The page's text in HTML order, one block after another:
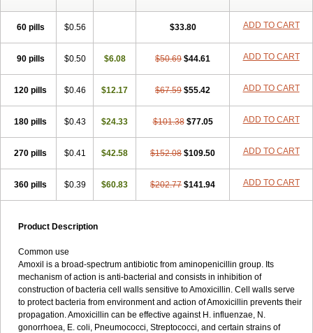
60 pills $0.56 $33.80 ADD TO CART
90 pills $0.50 $6.08 $50.69 $44.61 ADD TO CART
120 pills $0.46 $12.17 $67.59 $55.42 ADD TO CART
180 pills $0.43 $24.33 $101.38 $77.05 ADD TO CART
270 pills $0.41 $42.58 $152.08 $109.50 ADD TO CART
360 pills $0.39 $60.83 $202.77 $141.94 ADD TO CART
Product Description
Common use
Amoxil is a broad-spectrum antibiotic from aminopenicillin group. Its
mechanism of action is anti-bacterial and consists in inhibition of
construction of bacteria cell walls sensitive to Amoxicillin. Cell walls serve
to protect bacteria from environment and action of Amoxicillin prevents their
propagation. Amoxicillin can be effective against H. influenzae, N.
gonorrhoea, E. coli, Pneumococci, Streptococci, and certain strains of